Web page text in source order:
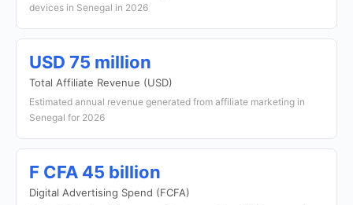
devices in Senegal in 2026
USD 75 million
Total Affiliate Revenue (USD)
Estimated annual revenue generated from affiliate marketing in
Senegal for 2026
F CFA 45 billion
Digital Advertising Spend (FCFA)